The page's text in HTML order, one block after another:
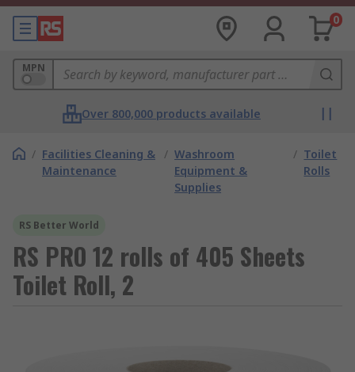
0
MPN
Over 800,000 products available
/ Facilities Cleaning &
Maintenance
/ Washroom
Equipment &
Supplies
/ Toilet
Rolls
RS Better World
RS PRO 12 rolls of 405 Sheets
Toilet Roll, 2